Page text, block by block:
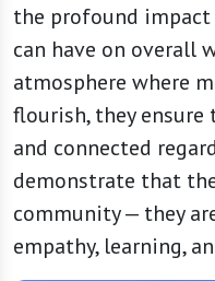
the profound
can have on overall
atmosphere where
flourish, they ensure
and connected
demonstrate that
community — they
empathy, learning,